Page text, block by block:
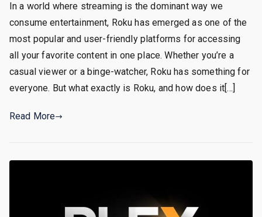
In a world where streaming is the dominant way we
consume entertainment, Roku has emerged as one of the
most popular and user-friendly platforms for accessing
all your favorite content in one place. Whether you’re a
casual viewer or a binge-watcher, Roku has something for
everyone. But what exactly is Roku, and how does it[…]
Read More